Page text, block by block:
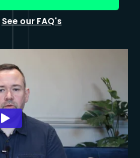
See our FAQ's